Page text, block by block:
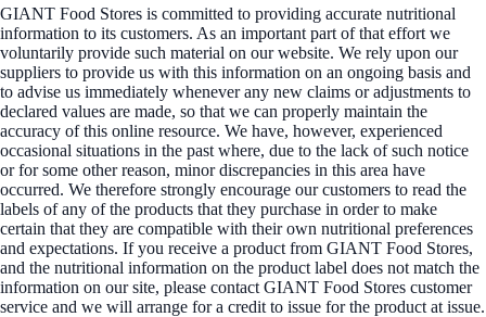
GIANT Food Stores is committed to providing accurate nutritional
information to its customers. As an important part of that effort we
voluntarily provide such material on our website. We rely upon our
suppliers to provide us with this information on an ongoing basis and
to advise us immediately whenever any new claims or adjustments to
declared values are made, so that we can properly maintain the
accuracy of this online resource. We have, however, experienced
occasional situations in the past where, due to the lack of such notice
or for some other reason, minor discrepancies in this area have
occurred. We therefore strongly encourage our customers to read the
labels of any of the products that they purchase in order to make
certain that they are compatible with their own nutritional preferences
and expectations. If you receive a product from GIANT Food Stores,
and the nutritional information on the product label does not match the
information on our site, please contact GIANT Food Stores customer
service and we will arrange for a credit to issue for the product at issue.